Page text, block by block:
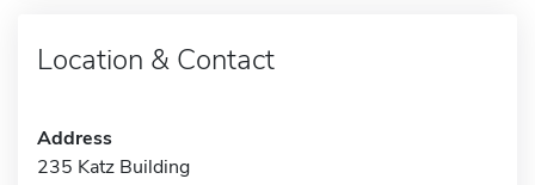
Location & Contact
Address
235 Katz Building